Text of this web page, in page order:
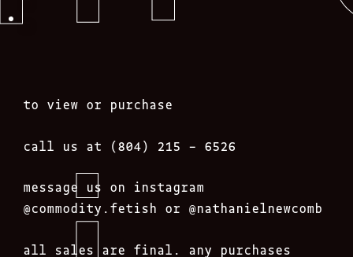
to view or purchase
call us at (804) 215 – 6526
message us on instagram
@commodity.fetish or @nathanielnewcomb
all sales are final. any purchases